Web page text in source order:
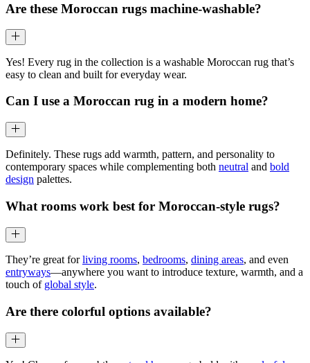
Are these Moroccan rugs machine-washable?
Yes! Every rug in the collection is a washable Moroccan rug that’s
easy to clean and built for everyday wear.
Can I use a Moroccan rug in a modern home?
Definitely. These rugs add warmth, pattern, and personality to
contemporary spaces while complementing both neutral and bold
design palettes.
What rooms work best for Moroccan-style rugs?
They’re great forliving rooms, bedrooms, dining areas, and even
entryways—anywhere you want to introduce texture, warmth, and a
touch of global style.
Are there colorful options available?